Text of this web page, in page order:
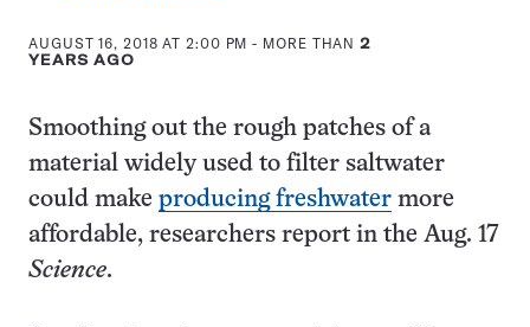
AUGUST 16, 2018 AT 2:00 PM - MORE THAN2
YEARS AGO
Smoothing out the rough patches of a
material widely used to filter saltwater
could make producing freshwater more
affordable, researchers report in the Aug. 17
Science.